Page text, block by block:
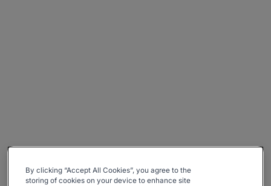
By clicking “Accept All Cookies”, you agree to the
storing of cookies on your device to enhance site